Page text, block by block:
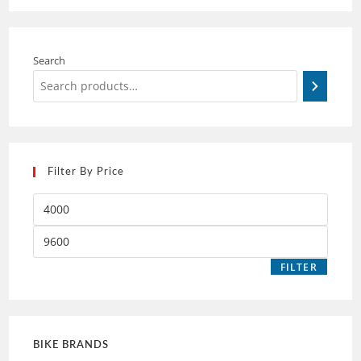
Search
Filter By Price
FILTER
BIKE BRANDS